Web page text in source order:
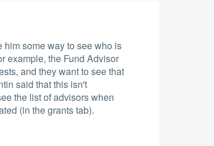
him some way to see who is
example, the Fund Advisor
and they want to see that
said that this isn't
the list of advisors when
(in the grants tab).